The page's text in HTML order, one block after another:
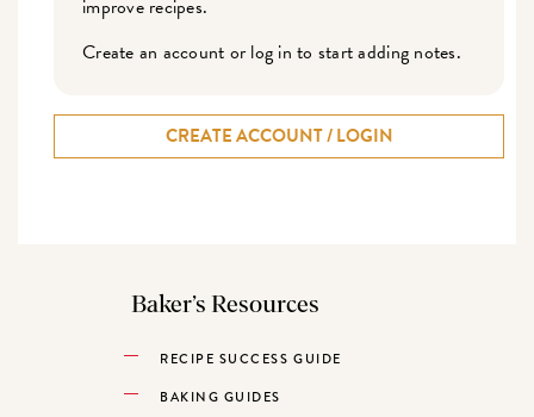
improve recipes.
Create an account or log in to start adding notes.
CREATE ACCOUNT / LOGIN
Baker’s Resources
RECIPE SUCCESS GUIDE
BAKING GUIDES